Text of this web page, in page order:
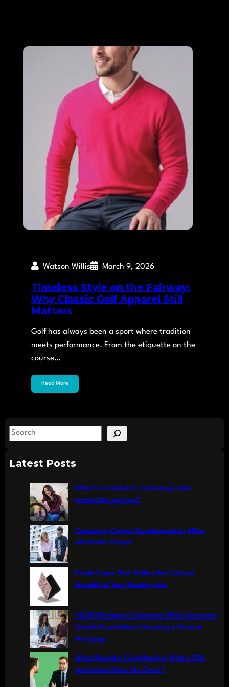
Watson Willis March 9, 2026
Timeless Style on the Fairway:
Why Classic Golf Apparel Still
Matters
Golf has always been a sport where tradition
meets performance. From the etiquette on the
course…
Read More
S
aLatest Posts
What is involved in marketing video
production services?
Consumer-Centric Development by Miles
Alexander Tampa
Kindle Cases That Reflect the Cultural
Breadth of Your Reading List
HECM Mortgage Explained: What Borrowers
Should Know Before Choosing a Reverse
Mortgage
What Should a First Meeting With a CPA
Accountant Near Me Cover?